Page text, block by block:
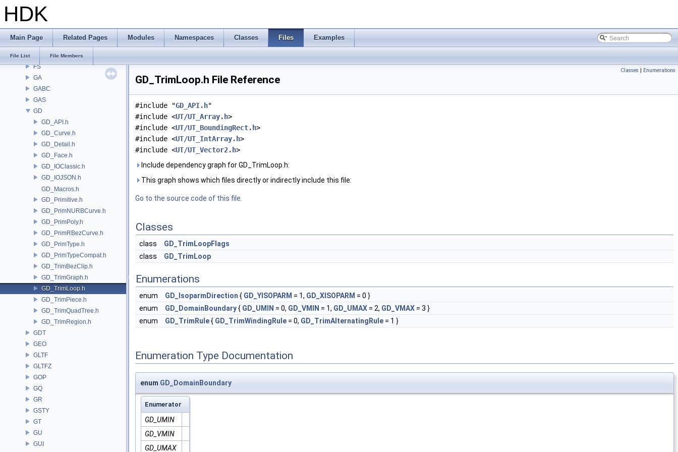
HDK
Main Page Related Pages Modules Namespaces Classes Files Examples
File List File Members
DTUI
embree3
FBX
FS
GA
GABC
GAS
GD
GD_API.h
GD_Curve.h
GD_Detail.h
GD_Face.h
GD_IOClassic.h
GD_IOJSON.h
GD_Macros.h
GD_Primitive.h
GD_PrimNURBCurve.h
GD_PrimPoly.h
GD_PrimRBezCurve.h
GD_PrimType.h
GD_PrimTypeCompat.h
GD_TrimBezClip.h
GD_TrimGraph.h
GD_TrimLoop.h
GD_TrimPiece.h
GD_TrimQuadTree.h
GD_TrimRegion.h
GDT
GEO
GLTF
GLTFZ
GOP
GQ
GR
GSTY
GT
GU
GUI
Classes | Enumerations
GD_TrimLoop.h File Reference
#include "GD_API.h"
#include <UT/UT_Array.h>
#include <UT/UT_BoundingRect.h>
#include <UT/UT_IntArray.h>
#include <UT/UT_Vector2.h>
Include dependency graph for GD_TrimLoop.h:
This graph shows which files directly or indirectly include this file:
Go to the source code of this file.
Classes
class
GD_TrimLoopFlags
class
GD_TrimLoop
Enumerations
enum GD_IsoparmDirection { GD_YISOPARM = 1, GD_XISOPARM = 0 }
enum
GD_DomainBoundary{ GD_UMIN = 0, GD_VMIN = 1, GD_UMAX = 2, GD_VMAX = 3 }
enum
GD_TrimRule{ GD_TrimWindingRule = 0, GD_TrimAlternatingRule = 1 }
Enumeration Type Documentation
enum GD_DomainBoundary
Enumerator
GD_UMIN
GD_VMIN
GD_UMAX